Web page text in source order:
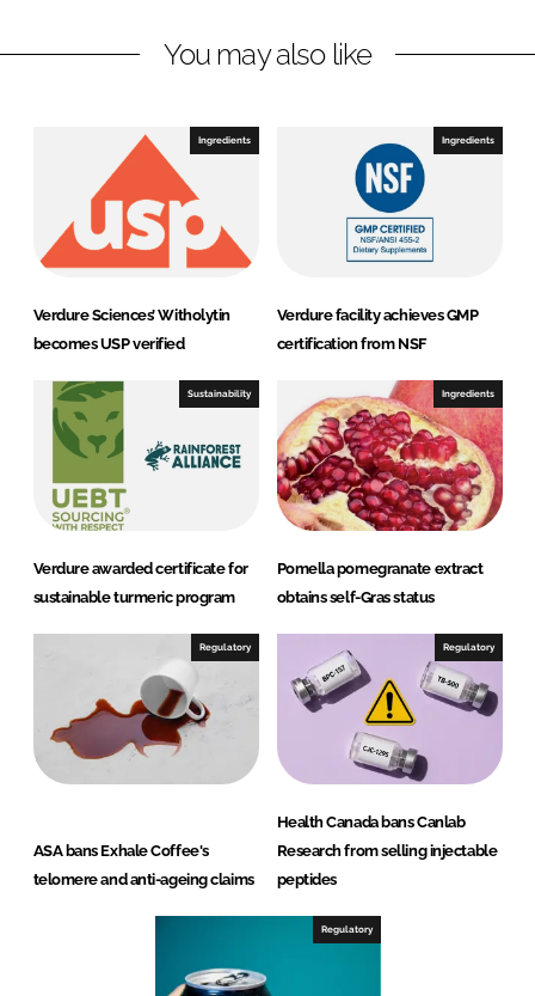
k
n
e
k
You may also like
Ingredients
Verdure Sciences’ Witholytin
becomes USP verified
Ingredients
Verdure facility achieves GMP
certification from NSF
Sustainability
Verdure awarded certificate for
sustainable turmeric program
Ingredients
Pomella pomegranate extract
obtains self-Gras status
Regulatory
ASA bans Exhale Coffee's
telomere and anti-ageing claims
Regulatory
Health Canada bans Canlab
Research from selling injectable
peptides
Regulatory